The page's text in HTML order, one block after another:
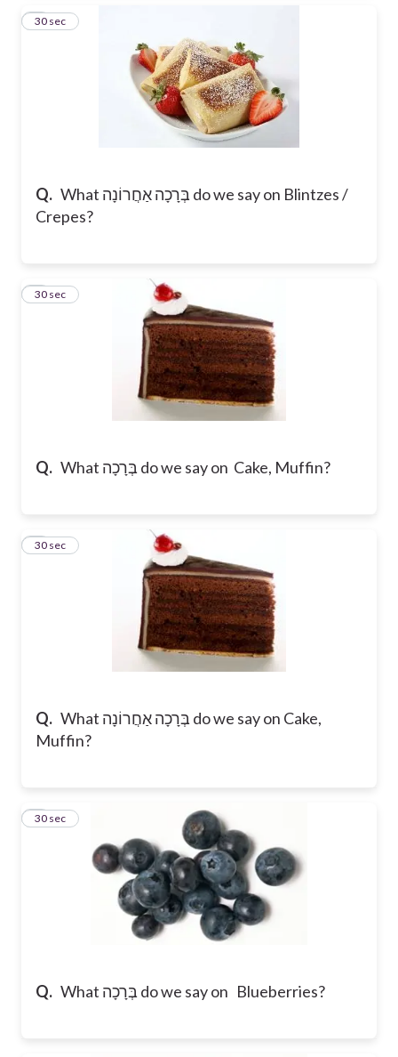
Q. What בְּרָכָה אַחֲרוֹנָה do we say on Blintzes /
Crepes?
6
30 sec
Q. What בְּרָכָה do we say on Cake, Muffin?
7
30 sec
Q. What בְּרָכָה אַחֲרוֹנָה do we say on Cake,
Muffin?
8
30 sec
Q. What בְּרָכָה do we say on Blueberries?
9
30 sec